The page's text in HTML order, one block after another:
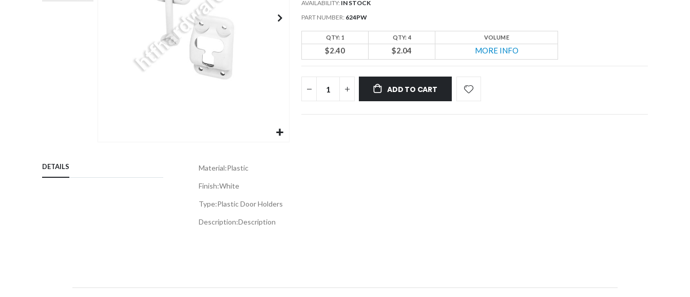
AVAILABILITY: IN STOCK
PART NUMBER 624PW
QTY: 1 QTY: 4 VOLUME
$2.40 $2.04 MORE INFO
ADD TO CART
DETAILS Material:Plastic
Finish:White
Type:Plastic Door Holders
Description:Description